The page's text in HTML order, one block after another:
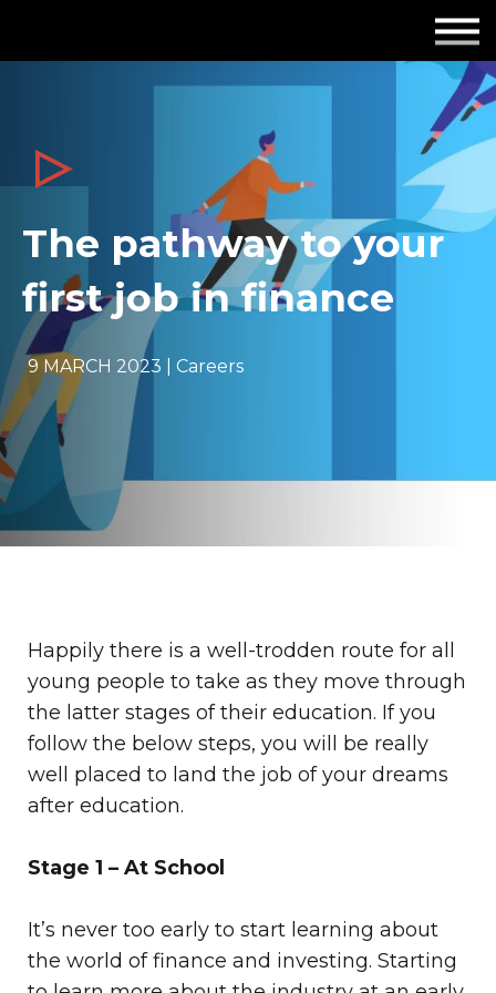
About us
Get in touch
The pathway to your
first job in finance
9 MARCH 2023 | Careers
Happily there is a well-trodden route for all
young people to take as they move through
the latter stages of their education. If you
follow the below steps, you will be really
well placed to land the job of your dreams
after education.
Stage 1 – At School
It’s never too early to start learning about
the world of finance and investing. Starting